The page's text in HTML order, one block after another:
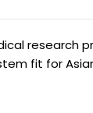
research
fit for